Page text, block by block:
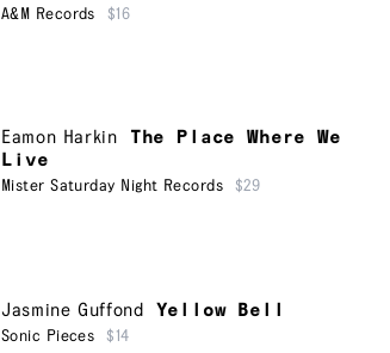
A&M Records $16
Eamon Harkin
The Place Where We
Live
Mister Saturday Night Records $29
Jasmine Guffond Yellow Bell
Sonic Pieces $14